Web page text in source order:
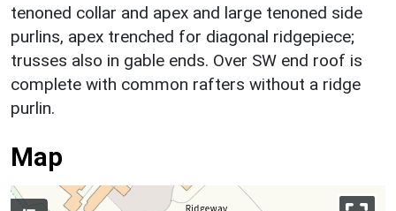
tenoned collar and apex and large tenoned side
purlins, apex trenched for diagonal ridgepiece;
trusses also in gable ends. Over SW end roof is
complete with common rafters without a ridge
purlin.
Map